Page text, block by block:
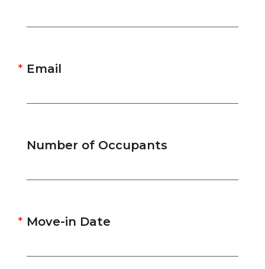
Email
Number of Occupants
Move-in Date